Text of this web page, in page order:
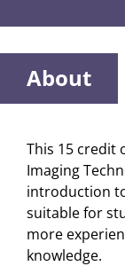
About
This 15 credit
Imaging
introduction
suitable for
more
knowledge.